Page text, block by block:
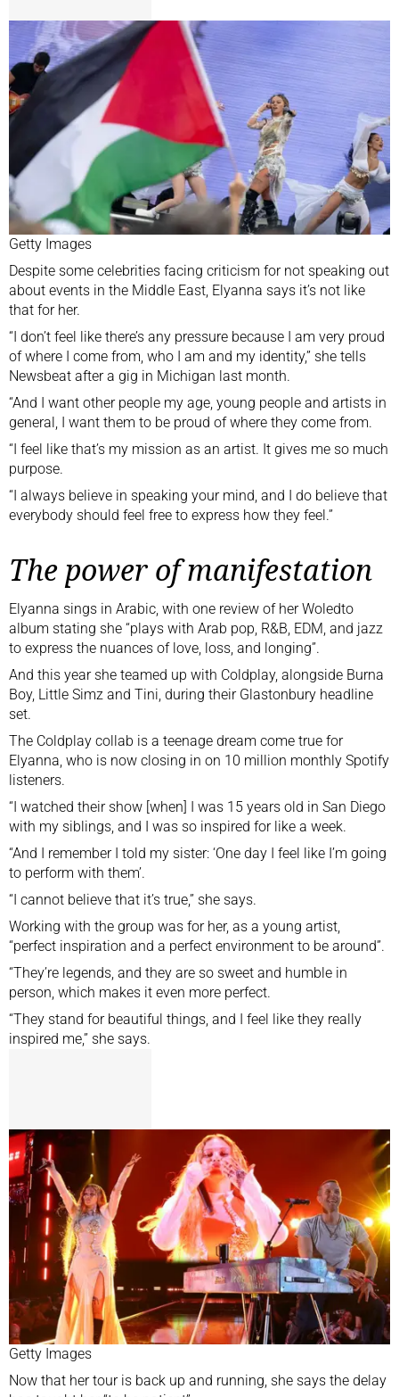
Getty Images
Despite some celebrities facing criticism for not speaking out
about events in the Middle East, Elyanna says it’s not like
that for her.
“I don’t feel like there’s any pressure because I am very proud
of where I come from, who I am and my identity,” she tells
Newsbeat after a gig in Michigan last month.
“And I want other people my age, young people and artists in
general, I want them to be proud of where they come from.
“I feel like that’s my mission as an artist. It gives me so much
purpose.
“I always believe in speaking your mind, and I do believe that
everybody should feel free to express how they feel.”
The power of manifestation
Elyanna sings in Arabic, with one review of her Woledto
album stating she “plays with Arab pop, R&B, EDM, and jazz
to express the nuances of love, loss, and longing”.
And this year she teamed up with Coldplay, alongside Burna
Boy, Little Simz and Tini, during their Glastonbury headline
set.
The Coldplay collab is a teenage dream come true for
Elyanna, who is now closing in on 10 million monthly Spotify
listeners.
“I watched their show [when] I was 15 years old in San Diego
with my siblings, and I was so inspired for like a week.
“And I remember I told my sister: ‘One day I feel like I’m going
to perform with them’.
“I cannot believe that it’s true,” she says.
Working with the group was for her, as a young artist,
“perfect inspiration and a perfect environment to be around”.
“They’re legends, and they are so sweet and humble in
person, which makes it even more perfect.
“They stand for beautiful things, and I feel like they really
inspired me,” she says.
Getty Images
Now that her tour is back up and running, she says the delay